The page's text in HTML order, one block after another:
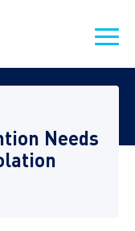
Needs